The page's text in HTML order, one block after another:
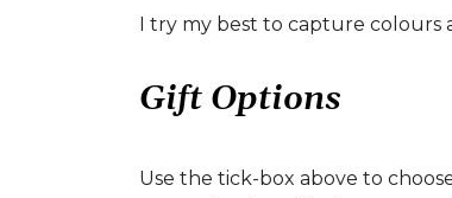
I try my best to capture colours
Gift Options
Use the tick-box above to